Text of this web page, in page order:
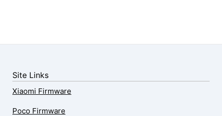
Site Links
Xiaomi Firmware
Poco Firmware